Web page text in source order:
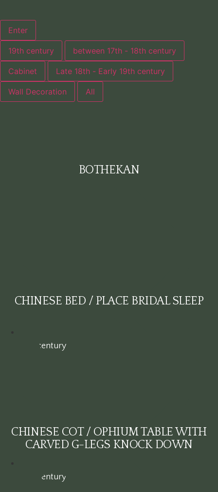
Enter
19th century between 17th - 18th century
Cabinet Late 18th - Early 19th century
Wall Decoration All
BOTHEKAN
19th century
CHINESE BED / PLACE BRIDAL SLEEP
19th century
CHINESE COT / OPHIUM TABLE WITH
CARVED G-LEGS KNOCK DOWN